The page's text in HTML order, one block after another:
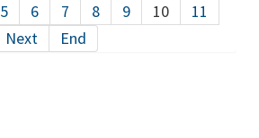
5 6 7 8 9 10
11
Next End